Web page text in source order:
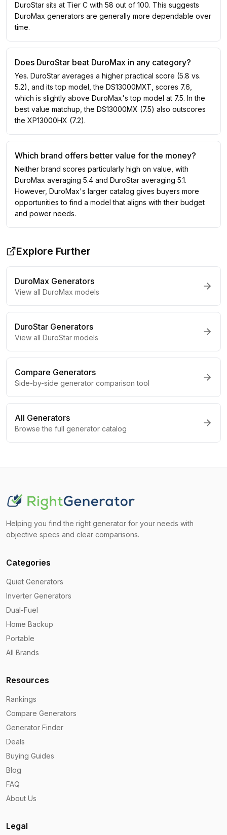
DuroStar sits at Tier C with 58 out of 100. This suggests
DuroMax generators are generally more dependable over
time.
Does DuroStar beat DuroMax in any category?
Yes. DuroStar averages a higher practical score (5.8 vs.
5.2), and its top model, the DS13000MXT, scores 7.6,
which is slightly above DuroMax's top model at 7.5. In the
best value matchup, the DS13000MX (7.5) also outscores
the XP13000HX (7.2).
Which brand offers better value for the money?
Neither brand scores particularly high on value, with
DuroMax averaging 5.4 and DuroStar averaging 5.1.
However, DuroMax's larger catalog gives buyers more
opportunities to find a model that aligns with their budget
and power needs.
Explore Further
DuroMax Generators
View all DuroMax models
DuroStar Generators
View all DuroStar models
Compare Generators
Side-by-side generator comparison tool
All Generators
Browse the full generator catalog
Helping you find the right generator for your needs with
objective specs and clear comparisons.
Categories
Quiet Generators
Inverter Generators
Dual-Fuel
Home Backup
Portable
All Brands
Resources
Rankings
Compare Generators
Generator Finder
Deals
Buying Guides
Blog
FAQ
About Us
Legal